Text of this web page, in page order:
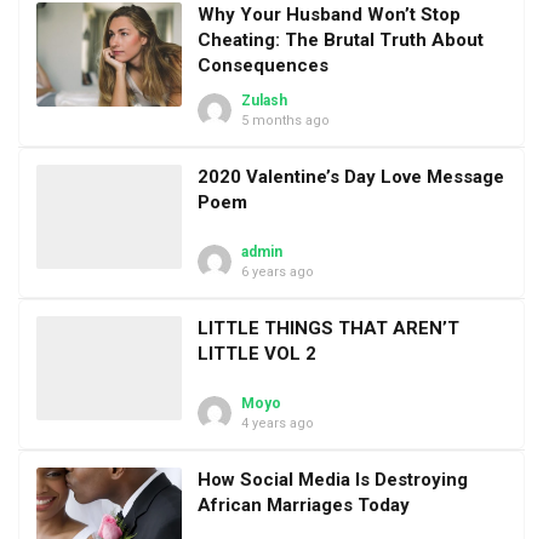
Why Your Husband Won’t Stop
Cheating: The Brutal Truth About
Consequences
Zulash
5 months ago
2020 Valentine’s Day Love Message
Poem
admin
6 years ago
LITTLE THINGS THAT AREN’T
LITTLE VOL 2
Moyo
4 years ago
How Social Media Is Destroying
African Marriages Today